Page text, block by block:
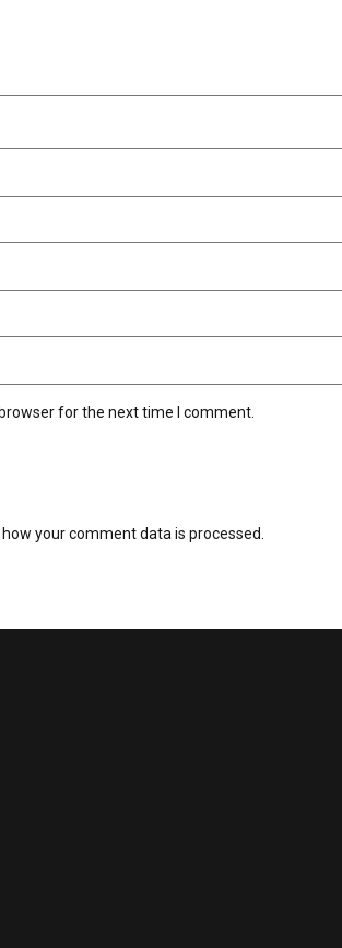
for the next time I comment.
how your comment data is processed.